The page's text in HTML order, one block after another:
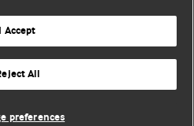
terms & conditions
Group Limited 2026. All rights reserved.
I Accept
All
preferences